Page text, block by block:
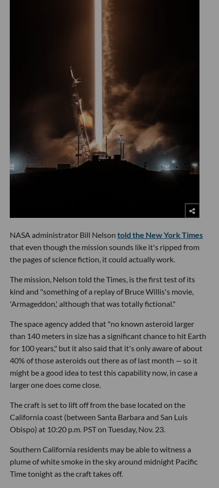
NASA administrator Bill Nelson told the New York Times
that even though the mission sounds like it's ripped from
the pages of science fiction, it could actually work.
The mission, Nelson told the Times, is the first test of its
kind and "something of a replay of Bruce Willis's movie,
'Armageddon,' although that was totally fictional."
The space agency added that "no known asteroid larger
than 140 meters in size has a significant chance to hit Earth
for 100 years," but it also said that it's only aware of about
40% of those asteroids out there as of last month — so it
might be a good idea to test this capability now, in case a
larger one does come close.
The craft is set to lift off from the base located on the
California coast (between Santa Barbara and San Luis
Obispo) at 10:20 p.m. PST on Tuesday, Nov. 23.
Southern California residents may be able to witness a
plume of white smoke in the sky around midnight Pacific
Time tonight as the craft takes off.